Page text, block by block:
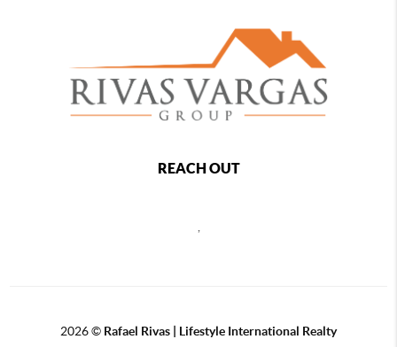
REACH OUT
,
2026© Rafael Rivas | Lifestyle International Realty